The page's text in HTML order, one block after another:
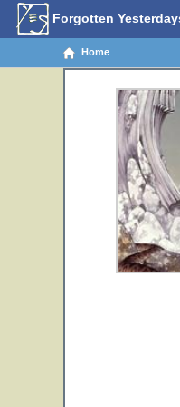
Forgotten
Home